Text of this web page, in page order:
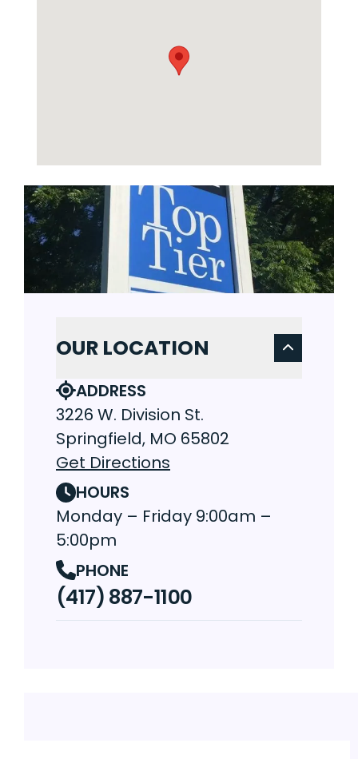
OUR LOCATION
ADDRESS
3226 W. Division St.
Springfield, MO 65802
Get Directions
HOURS
Monday – Friday 9:00am –
5:00pm
PHONE
(417) 887-1100